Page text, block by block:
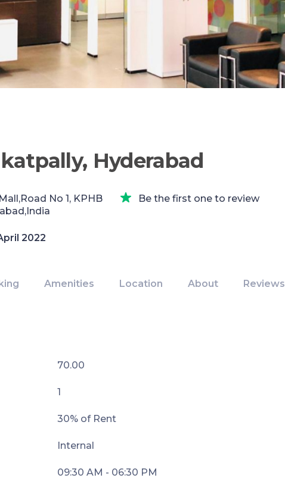
Hyderabad
No 1, KPHB
Be the first one to review
2022
Amenities Location About Reviews
70.00
1
30% of Rent
Internal
09:30 AM - 06:30 PM